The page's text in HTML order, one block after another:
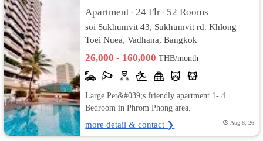
Apartment • 24 Flr • 52 Rooms
soi Sukhumvit 43, Sukhumvit rd. Khlong
Toei Nuea, Vadhana, Bangkok
26,000 - 160,000THB/month
Large Pet&#039;s friendly apartment 1- 4
Bedroom in Phrom Phong area.
more detail & contact ❯ Aug 8, 26